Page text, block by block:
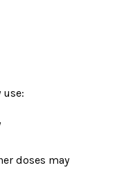
doses may